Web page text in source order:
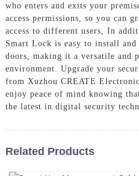
who enters and exits your
access permissions, so you can
access to different users, In
Smart Lock is easy to install
doors, making it a versatile and
environment. Upgrade your
from Xuzhou CREATE
enjoy peace of mind knowing
the latest in digital security
Related Products